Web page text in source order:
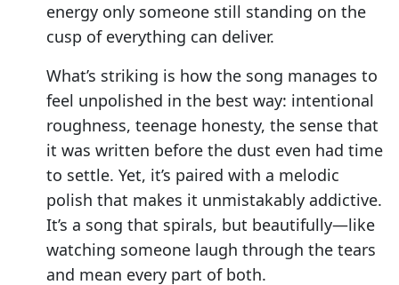
energy only someone still standing on the
cusp of everything can deliver.
What’s striking is how the song manages to
feel unpolished in the best way: intentional
roughness, teenage honesty, the sense that
it was written before the dust even had time
to settle. Yet, it’s paired with a melodic
polish that makes it unmistakably addictive.
It’s a song that spirals, but beautifully—like
watching someone laugh through the tears
and mean every part of both.